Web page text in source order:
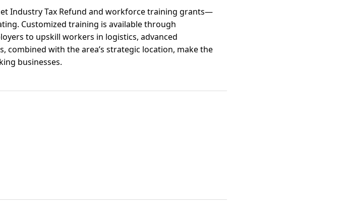
Industry Tax Refund and workforce training grants—
Customized training is available through
to upskill workers in logistics, advanced
combined with the area’s strategic location, make the
businesses.